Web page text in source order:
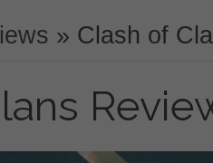
» Clash of